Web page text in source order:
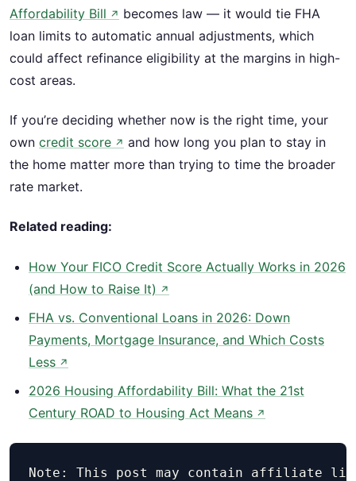
Affordability Bill ↗ becomes law — it would tie FHA
loan limits to automatic annual adjustments, which
could affect refinance eligibility at the margins in high-
cost areas.
If you’re deciding whether now is the right time, your
own credit score ↗ and how long you plan to stay in
the home matter more than trying to time the broader
rate market.
Related reading:
How Your FICO Credit Score Actually Works in 2026
(and How to Raise It) ↗
FHA vs. Conventional Loans in 2026: Down
Payments, Mortgage Insurance, and Which Costs
Less ↗
2026 Housing Affordability Bill: What the 21st
Century ROAD to Housing Act Means ↗
Note: This post may contain affiliate